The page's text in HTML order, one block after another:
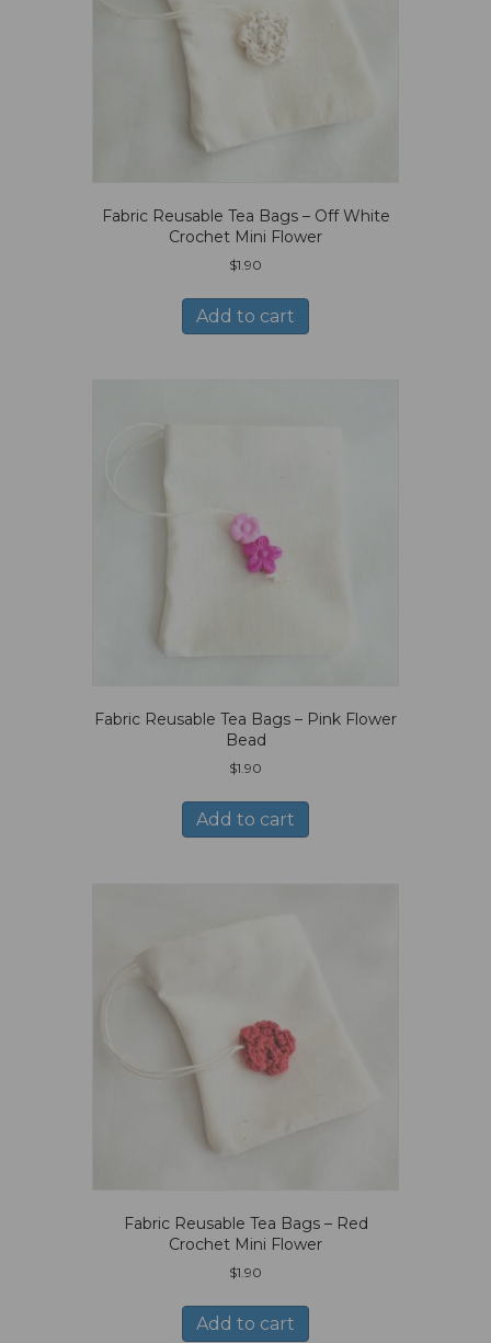
Fabric Reusable Tea Bags – Off White
Crochet Mini Flower
$1.90
Add to cart
Fabric Reusable Tea Bags – Pink Flower
Bead
$1.90
Add to cart
Fabric Reusable Tea Bags – Red
Crochet Mini Flower
$1.90
Add to cart